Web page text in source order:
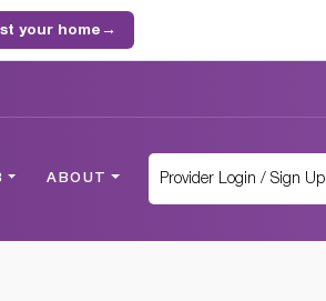
your home →
ABOUT Provider Login / Sign Up